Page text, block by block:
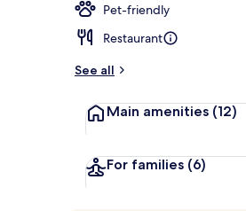
Pet-friendly
Restaurant
See all
Main amenities (12)
For families (6)